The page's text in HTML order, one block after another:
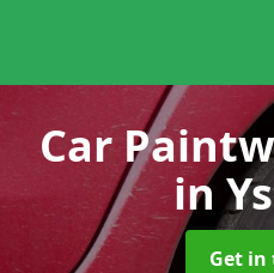
Car
in
Get in